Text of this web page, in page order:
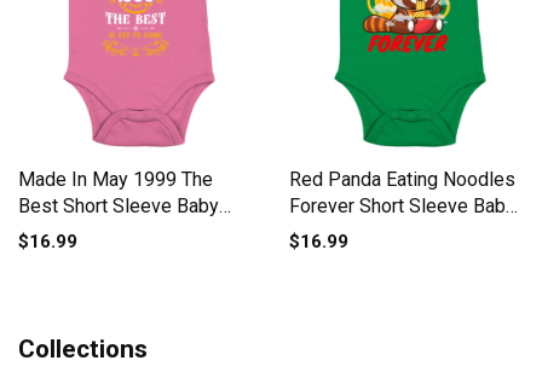
Made In May 1999 The
Best Short Sleeve Baby
One-Piece
$16.99
Red Panda Eating Noodles
Forever Short Sleeve Baby
One-Piece
$16.99
Collections